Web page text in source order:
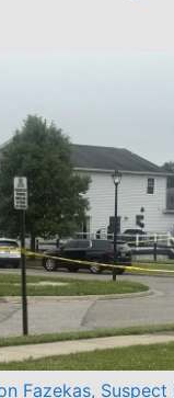
Fazekas,